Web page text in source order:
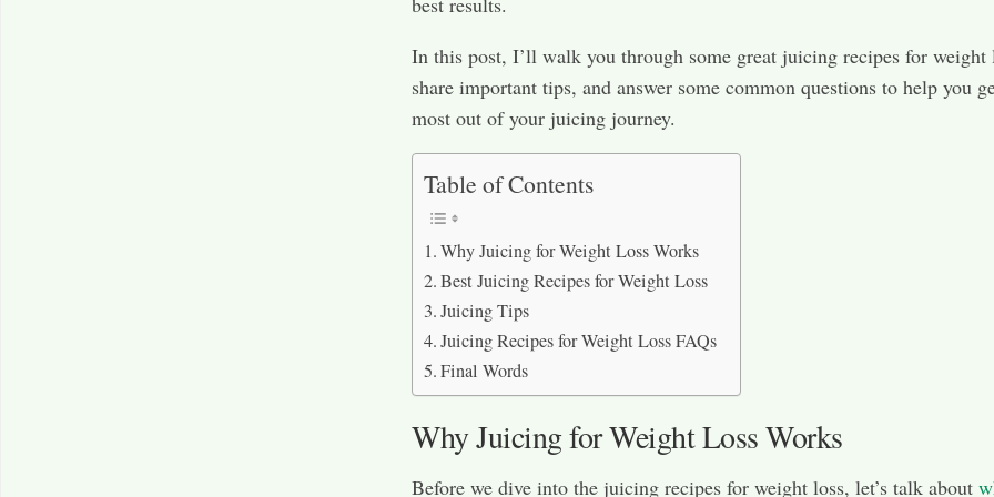
In this post, I’ll walk you through some great juicing recipes for weight
share important tips, and answer some common questions to help you
most out of your juicing journey.
Table of Contents
Why Juicing for Weight Loss Works
Best Juicing Recipes for Weight Loss
Juicing Tips
Juicing Recipes for Weight Loss FAQs
Final Words
Why Juicing for Weight Loss Works
Before we dive into the juicing recipes for weight loss, let’s talk about